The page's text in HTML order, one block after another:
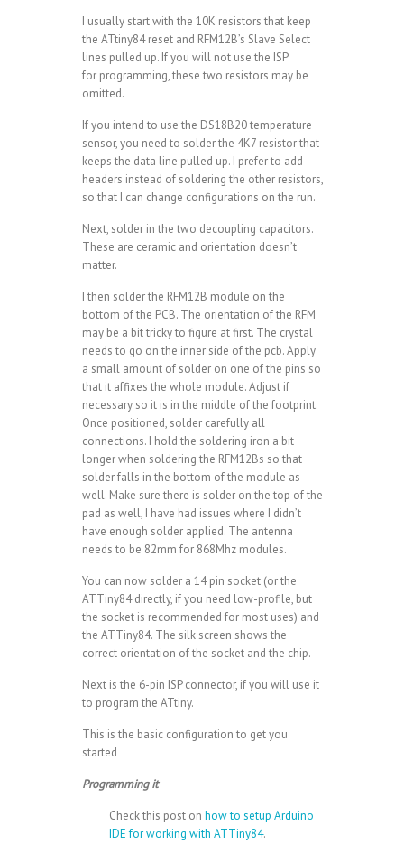
I usually start with the 10K resistors that keep
the ATtiny84 reset and RFM12B’s Slave Select
lines pulled up. If you will not use the ISP
for programming, these two resistors may be
omitted.
If you intend to use the DS18B20 temperature
sensor, you need to solder the 4K7 resistor that
keeps the data line pulled up. I prefer to add
headers instead of soldering the other resistors,
so that I can change configurations on the run.
Next, solder in the two decoupling capacitors.
These are ceramic and orientation doesn’t
matter.
I then solder the RFM12B module on the
bottom of the PCB. The orientation of the RFM
may be a bit tricky to figure at first. The crystal
needs to go on the inner side of the pcb. Apply
a small amount of solder on one of the pins so
that it affixes the whole module. Adjust if
necessary so it is in the middle of the footprint.
Once positioned, solder carefully all
connections. I hold the soldering iron a bit
longer when soldering the RFM12Bs so that
solder falls in the bottom of the module as
well. Make sure there is solder on the top of the
pad as well, I have had issues where I didn’t
have enough solder applied. The antenna
needs to be 82mm for 868Mhz modules.
You can now solder a 14 pin socket (or the
ATTiny84 directly, if you need low-profile, but
the socket is recommended for most uses) and
the ATTiny84. The silk screen shows the
correct orientation of the socket and the chip.
Next is the 6-pin ISP connector, if you will use it
to program the ATtiny.
This is the basic configuration to get you
started
Programming it
Check this post on how to setup Arduino
IDE for working with ATTiny84.